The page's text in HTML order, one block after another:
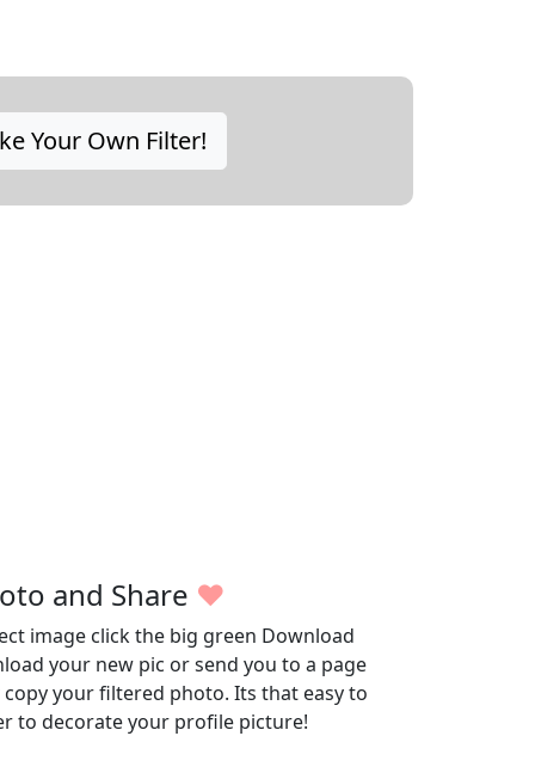
Your Own Filter!
and Share ♥
image click the big green Download
your new pic or send you to a page
your filtered photo. Its that easy to
to decorate your profile picture!